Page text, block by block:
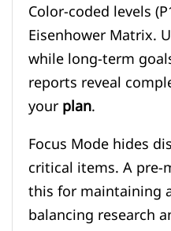
Color-coded levels
Eisenhower Matrix.
while long-term
reports reveal
yourplan.
Focus Mode hides
critical items. A
this for maintaining
balancing research